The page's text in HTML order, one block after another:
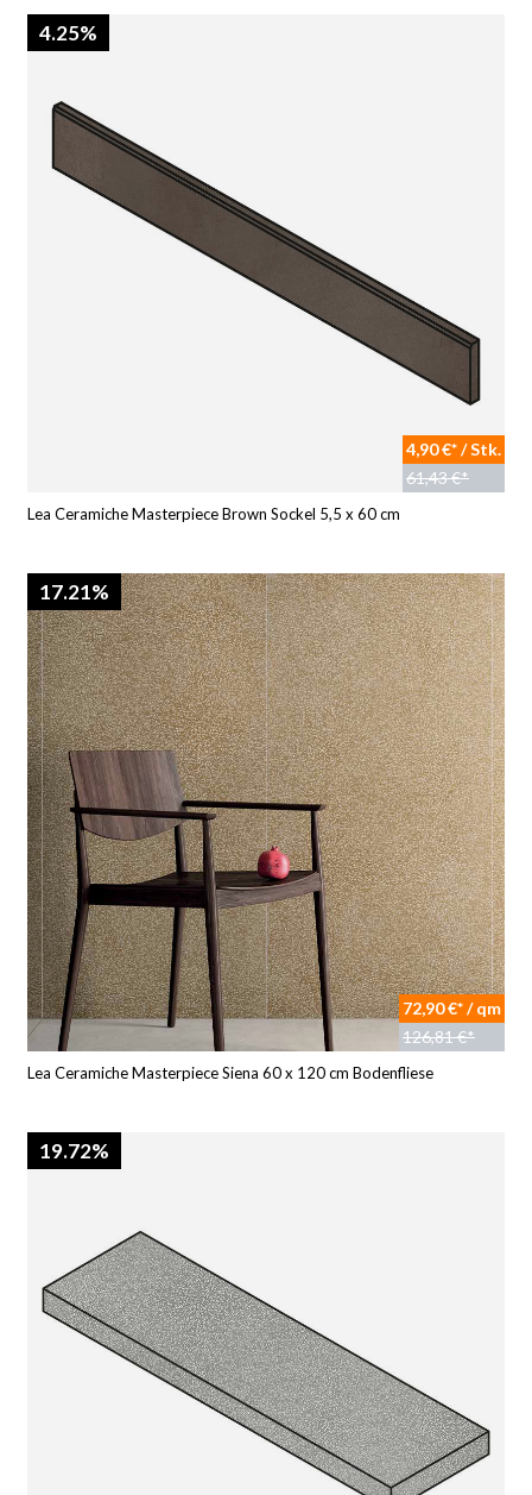
4.25%
4,90 €* / Stk.
61,43 €*
Lea Ceramiche Masterpiece Brown Sockel 5,5 x 60 cm
17.21%
72,90 €* / qm
126,81 €*
Lea Ceramiche Masterpiece Siena 60 x 120 cm Bodenfliese
19.72%